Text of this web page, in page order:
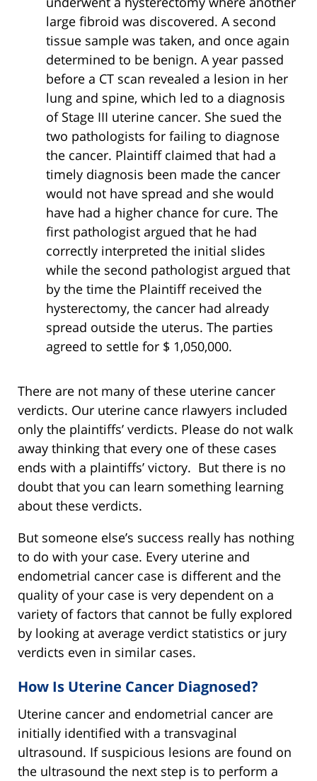
large fibroid was discovered. A second
tissue sample was taken, and once again
determined to be benign. A year passed
before a CT scan revealed a lesion in her
lung and spine, which led to a diagnosis
of Stage III uterine cancer. She sued the
two pathologists for failing to diagnose
the cancer. Plaintiff claimed that had a
timely diagnosis been made the cancer
would not have spread and she would
have had a higher chance for cure. The
first pathologist argued that he had
correctly interpreted the initial slides
while the second pathologist argued that
by the time the Plaintiff received the
hysterectomy, the cancer had already
spread outside the uterus. The parties
agreed to settle for $ 1,050,000.
There are not many of these uterine cancer
verdicts. Our uterine cance rlawyers included
only the plaintiffs’ verdicts. Please do not walk
away thinking that every one of these cases
ends with a plaintiffs’ victory. But there is no
doubt that you can learn something learning
about these verdicts.
But someone else’s success really has nothing
to do with your case. Every uterine and
endometrial cancer case is different and the
quality of your case is very dependent on a
variety of factors that cannot be fully explored
by looking at average verdict statistics or jury
verdicts even in similar cases.
How Is Uterine Cancer Diagnosed?
Uterine cancer and endometrial cancer are
initially identified with a transvaginal
ultrasound. If suspicious lesions are found on
the ultrasound the next step is to perform a